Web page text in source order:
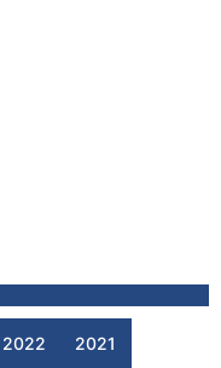
2022 2021